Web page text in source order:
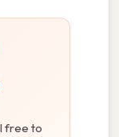
free to